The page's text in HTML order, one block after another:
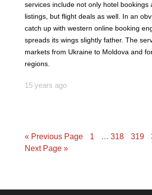
services include not only hotel bookings
listings, but flight deals as well. In an
catch up with western online booking
spreads its wings slightly father. The
markets from Ukraine to Moldova and
regions.
15 years ago
« Previous Page 1 … 318 319
Next Page »